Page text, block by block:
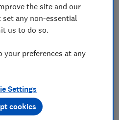
attempted electrical
called in to fix or finish.
people* about the home
the site and our
any non-essential
us to do so.
your preferences at any
Settings
cookies